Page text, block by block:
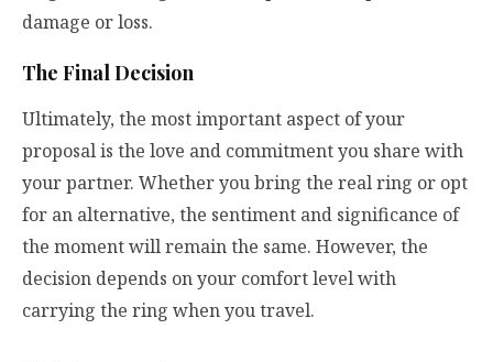
damage or loss.
The Final Decision
Ultimately, the most important aspect of your
proposal is the love and commitment you share with
your partner. Whether you bring the real ring or opt
for an alternative, the sentiment and significance of
the moment will remain the same. However, the
decision depends on your comfort level with
carrying the ring when you travel.